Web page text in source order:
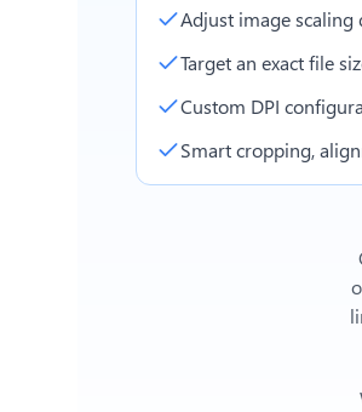
Adjust image scaling
Target an exact file
Custom DPI
Smart cropping,